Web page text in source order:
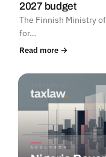
2027 budget
The Finnish Ministry
for…
Read more →